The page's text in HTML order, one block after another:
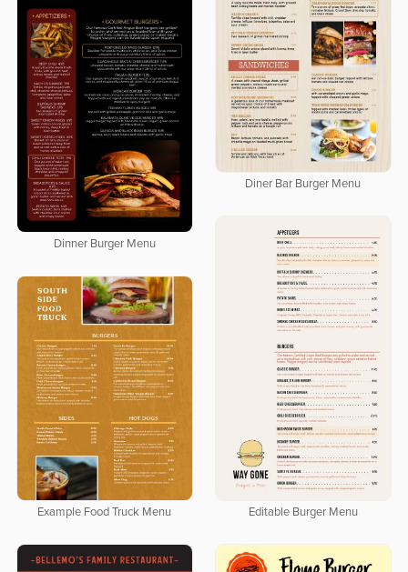
Diner Bar Burger Menu
Dinner Burger Menu
Editable Burger Menu
Example Food Truck Menu